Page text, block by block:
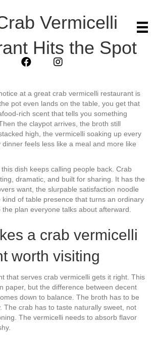
Vermicelli
Hits the Spot
at a great crab vermicelli restaurant is
pot even lands on the table, you get that
rich scent that tells you something
the claypot arrives, the broth still
high, the vermicelli soaking up every
feels less like a meal and more like
dish keeps calling people back. Crab
dramatic, and built for sharing. It has the
want, the slurpable satisfaction noodle
of table presence that turns an ordinary
plan everyone talks about afterward.
a crab vermicelli
worth visiting
that serves crab vermicelli gets it right. This
paper, but the difference between decent
down to balance. The broth has to be
The crab has to taste naturally sweet, not
The vermicelli needs to absorb flavor